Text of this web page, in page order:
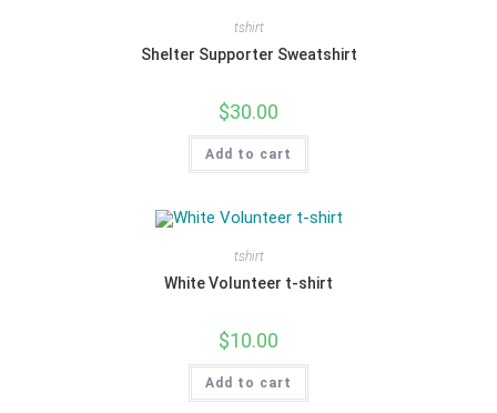
tshirt
Shelter Supporter Sweatshirt
$30.00
Add to cart
tshirt
White Volunteer t-shirt
$10.00
Add to cart